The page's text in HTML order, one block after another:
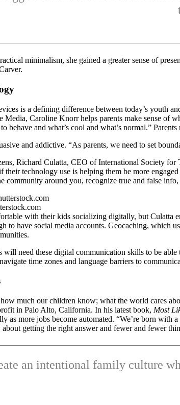
minimalism, she gained a greater sense of
is a defining difference between today’s youth
Media, Caroline Knorr helps parents make sense of
behave and what’s cool and what’s normal.”
and addictive. “As parents, we need to set
Richard Culatta, CEO of International Society
their technology use is helping them be more
community around you, recognize true and false
with their kids socializing digitally, but Culatta
to have social media accounts. Geocaching, which
need these digital communication skills to be
time zones and language barriers to
much our children know; what the world cares
in Palo Alto, California. In his latest book, Most
as more jobs become automated. “We’re born
getting the right answer and fewer and fewer
an intentional family culture